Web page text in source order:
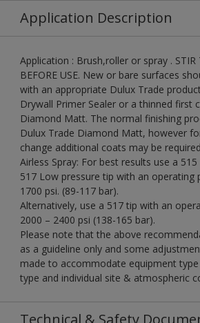
Application Description
Application : Brush,roller or spray . STIR
BEFORE USE. New or bare surfaces
with an appropriate Dulux Trade
Drywall Primer Sealer or a thinned first
Diamond Matt. The normal finishing
Dulux Trade Diamond Matt, however
change additional coats may be
Airless Spray: For best results use a
517 Low pressure tip with an operating
1700 psi. (89-117 bar).
Alternatively, use a 517 tip with an
2000 – 2400 psi (138-165 bar).
Please note that the above
as a guideline only and some
made to accommodate equipment
type and individual site & atmospheric
Technical & Safety